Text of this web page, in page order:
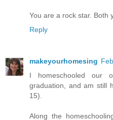
You are a rock star. Both
Reply
makeyourhomesing
I homeschooled our
graduation, and am still
15).
Along the